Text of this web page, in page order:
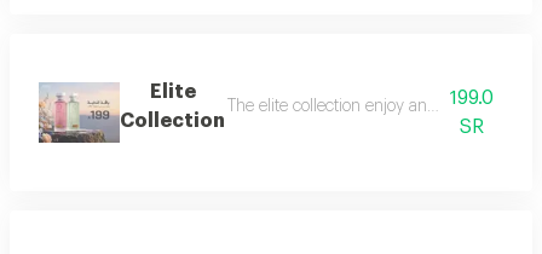
Elite
Collection
The elite collection enjoy an exceptional
199.0
SR